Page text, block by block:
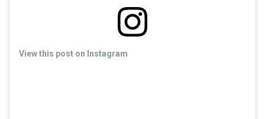
View this post on Instagram